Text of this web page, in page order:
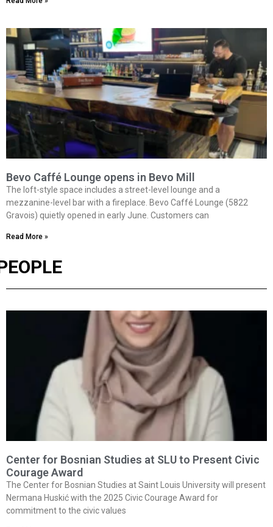
Bevo Caffé Lounge opens in Bevo Mill
The loft-style space includes a street-level lounge and a
mezzanine-level bar with a fireplace. Bevo Caffé Lounge (5822
Gravois) quietly opened in early June. Customers can
Read More »
Center for Bosnian Studies at SLU to Present Civic
Courage Award
The Center for Bosnian Studies at Saint Louis University will present
Nermana Huskić with the 2025 Civic Courage Award for
commitment to the civic values